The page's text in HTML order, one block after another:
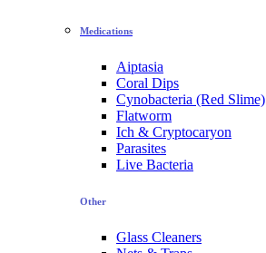
Medications
Aiptasia
Coral Dips
Cynobacteria (Red Slime)
Flatworm
Ich & Cryptocaryon
Parasites
Live Bacteria
Other
Glass Cleaners